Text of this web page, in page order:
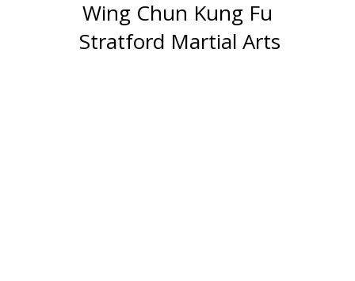
Wing Chun Kung Fu
Stratford Martial Arts